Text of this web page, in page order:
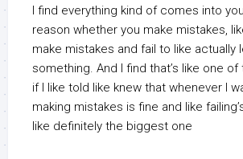
I find everything kind of comes into
reason whether you make mistakes,
make mistakes and fail to like actually
something. And I find that’s like one of
if I like told like knew that whenever I
making mistakes is fine and like
like definitely the biggest one